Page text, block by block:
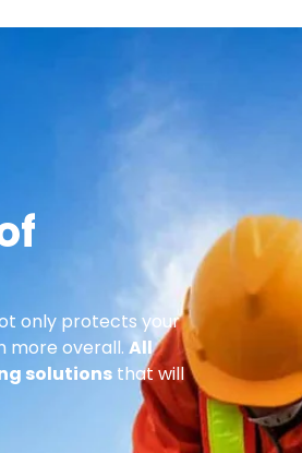
only protects your
more overall. All
solutions that will